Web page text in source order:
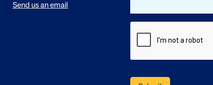
Send us an email